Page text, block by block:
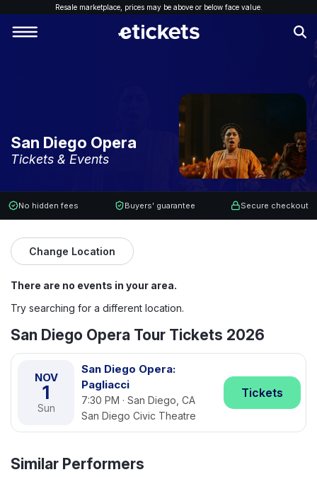
Resale marketplace, prices may be above or below face value.
San Diego Opera
Tickets & Events
No hidden fees Buyers' guarantee Secure checkout
Change Location
There are no events in your area.
Try searching for a different location.
San Diego Opera Tour Tickets 2026
NOV
1
Sun
San Diego Opera:
Pagliacci
7:30 PM · San Diego, CA
San Diego Civic Theatre
Tickets
Similar Performers